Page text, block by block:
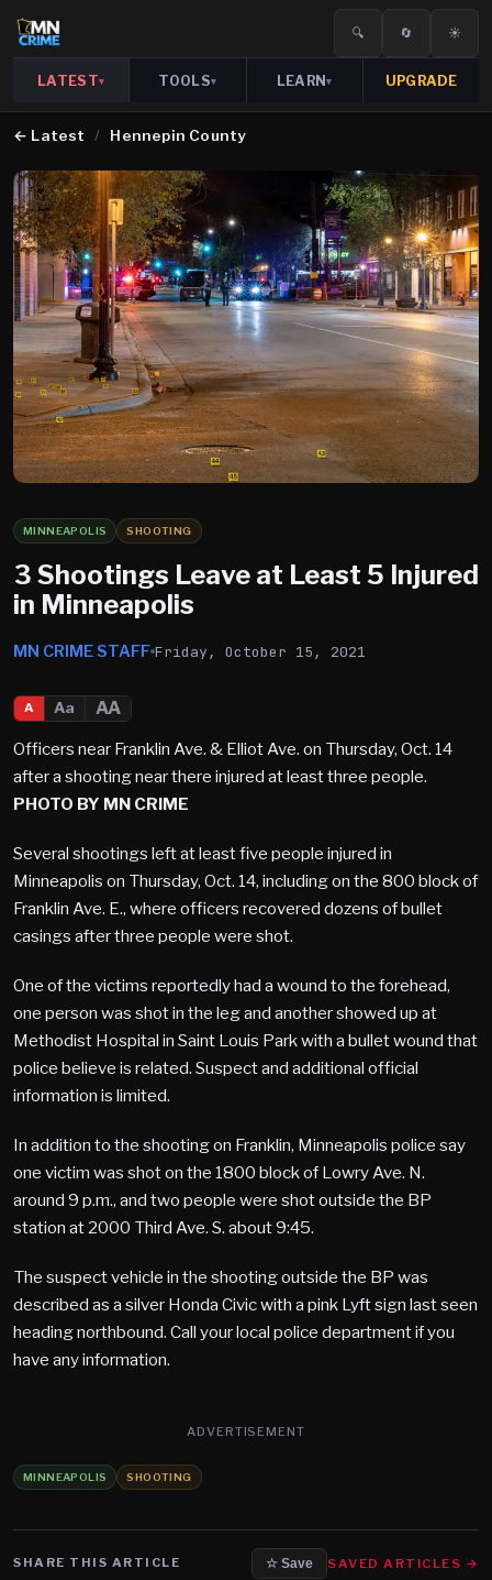
🔍 🔄 ☀️
LATEST▾ TOOLS▾ LEARN▾ UPGRADE
← Latest / Hennepin County
MINNEAPOLIS SHOOTING
3 Shootings Leave at Least 5 Injured
in Minneapolis
MN CRIME STAFF Friday, October 15, 2021
A Aa
AA
Officers near Franklin Ave. & Elliot Ave. on Thursday, Oct. 14
after a shooting near there injured at least three people.
PHOTO BY MN CRIME
Several shootings left at least five people injured in
Minneapolis on Thursday, Oct. 14, including on the 800 block of
Franklin Ave. E., where officers recovered dozens of bullet
casings after three people were shot.
One of the victims reportedly had a wound to the forehead,
one person was shot in the leg and another showed up at
Methodist Hospital in Saint Louis Park with a bullet wound that
police believe is related. Suspect and additional official
information is limited.
In addition to the shooting on Franklin, Minneapolis police say
one victim was shot on the 1800 block of Lowry Ave. N.
around 9 p.m., and two people were shot outside the BP
station at 2000 Third Ave. S. about 9:45.
The suspect vehicle in the shooting outside the BP was
described as a silver Honda Civic with a pink Lyft sign last seen
heading northbound. Call your local police department if you
have any information.
ADVERTISEMENT
MINNEAPOLIS SHOOTING
SHARE THIS ARTICLE ☆ Save SAVED ARTICLES →